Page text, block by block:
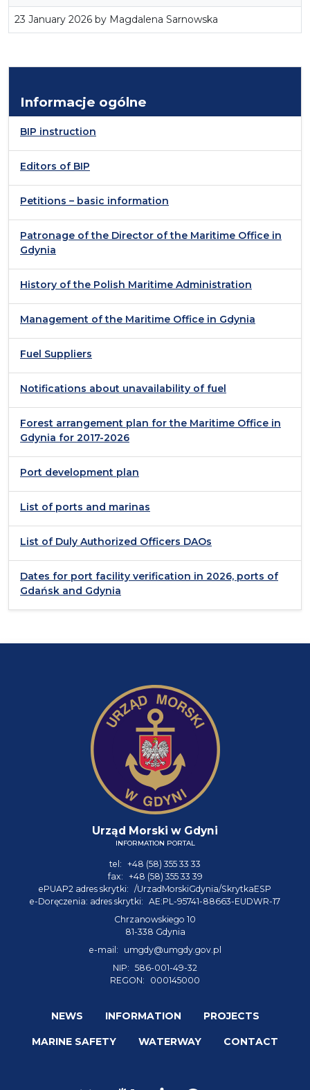
23 January 2026 by Magdalena Sarnowska
Informacje ogólne
BIP instruction
Editors of BIP
Petitions – basic information
Patronage of the Director of the Maritime Office in
Gdynia
History of the Polish Maritime Administration
Management of the Maritime Office in Gdynia
Fuel Suppliers
Notifications about unavailability of fuel
Forest arrangement plan for the Maritime Office in
Gdynia for 2017-2026
Port development plan
List of ports and marinas
List of Duly Authorized Officers DAOs
Dates for port facility verification in 2026, ports of
Gdańsk and Gdynia
Urząd Morski w Gdyni
INFORMATION PORTAL
tel: +48 (58) 355 33 33
fax: +48 (58) 355 33 39
ePUAP2 adres skrytki: /UrzadMorskiGdynia/SkrytkaESP
e-Doręczenia: adres skrytki: AE:PL-95741-88663-EUDWR-17
Chrzanowskiego 10
81-338 Gdynia
e-mail:
umgdy@umgdy.gov.pl
NIP: 586-001-49-32
REGON:
000145000
NEWS INFORMATION PROJECTS
MARINE SAFETY WATERWAY CONTACT